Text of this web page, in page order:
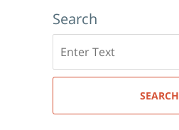
Search
here
SEARCH